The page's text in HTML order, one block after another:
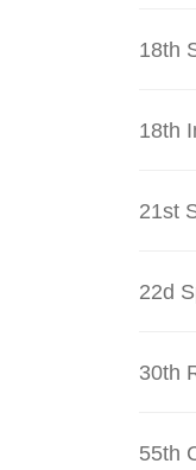
18th
18th
21st
22d
30th
55th